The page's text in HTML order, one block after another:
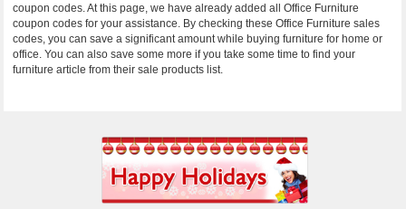
coupon codes. At this page, we have already added all Office Furniture
coupon codes for your assistance. By checking these Office Furniture sales
codes, you can save a significant amount while buying furniture for home or
office. You can also save some more if you take some time to find your
furniture article from their sale products list.